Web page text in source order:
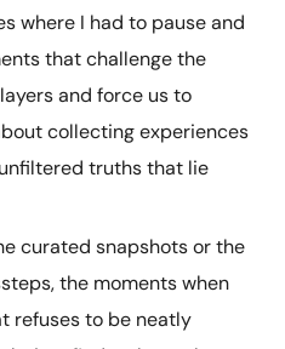
where I had to pause and
that challenge the
and force us to
collecting experiences
truths that lie
curated snapshots or the
the moments when
refuses to be neatly